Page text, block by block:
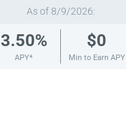
As of 8/9/2026:
3.50%
APY*
$0
Min to Earn APY